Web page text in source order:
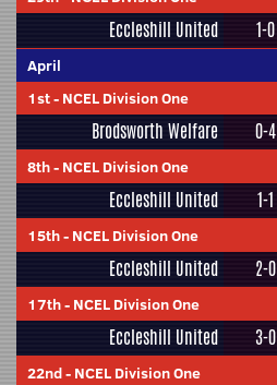
Eccleshill United 1-0
April
1st- NCEL Division One
Brodsworth Welfare 0-4
8th- NCEL Division One
Eccleshill United 1-1
15th- NCEL Division One
Eccleshill United 2-0
17th- NCEL Division One
Eccleshill United 3-0
22nd- NCEL Division One